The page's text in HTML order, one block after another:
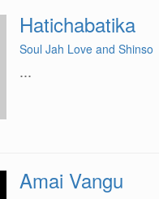
Hatichabatika
Soul Jah Love and Shinso
...
Amai Vangu